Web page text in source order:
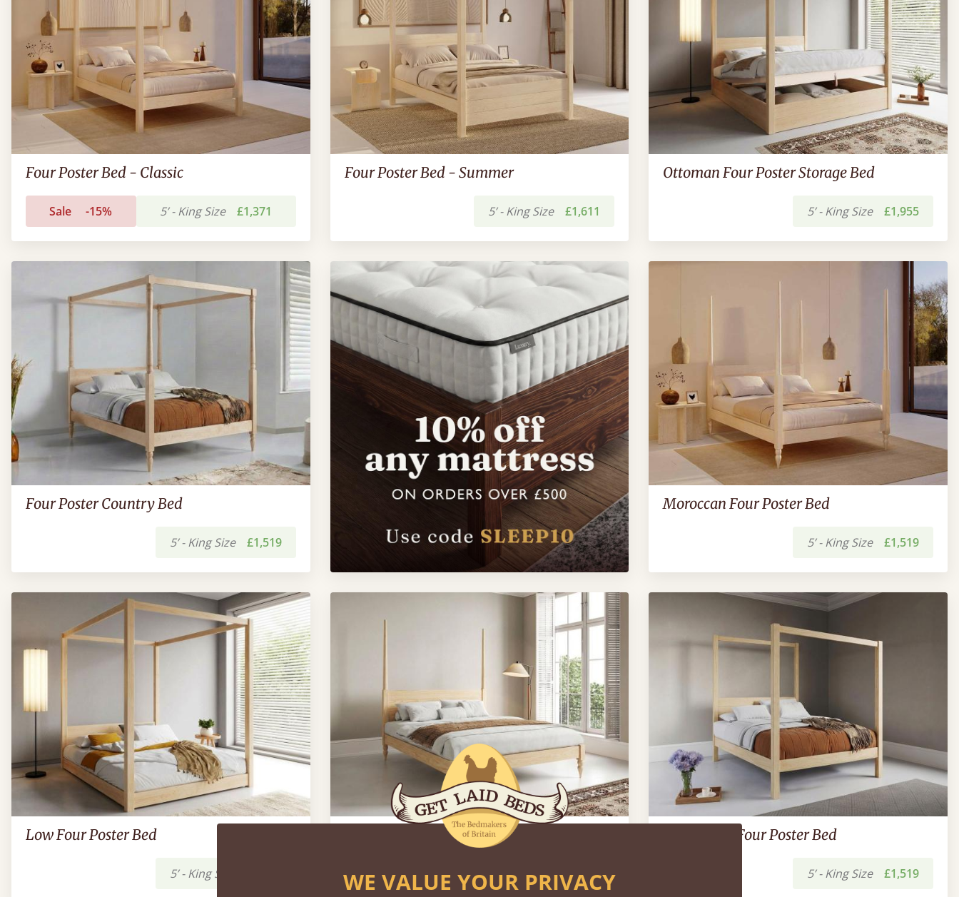
Four Poster Bed - Classic
Sale -15% 5’ - King Size £1,371
Four Poster Bed - Summer
5’ - King Size £1,611
Ottoman Four Poster Storage Bed
5’ - King Size £1,955
Four Poster Country Bed
5’ - King Size £1,519
Moroccan Four Poster Bed
5’ - King Size £1,519
Low Four Poster Bed
5’ - King Size
Moroccan Four Poster Platform Bed
5’ - King Size £1,196
New Forest Four Poster Bed
5’ - King Size £1,519
WE VALUE YOUR PRIVACY